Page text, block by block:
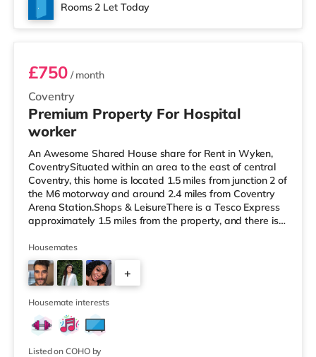
Rooms 2 Let Today
Room 6 - Penthouse Studio
Coventry
£750/ month
Premium Property For Hospital
worker
An Awesome Shared House share for Rent in Wyken,
CoventrySituated within an area to the east of central
Coventry, this home is located 1.5 miles from junction 2 of
the M6 motorway and around 2.4 miles from Coventry
Arena Station.Shops & LeisureThere is a Tesco Express
approximately 1.5 miles from the property, and there is
Tesco supermarket (less than a mile away) within easy
reach. For those who enjoy the cinema, there is a
Showcase and an Odeon cinema 1.3 miles away in
Coventry. TransportRailway stations: The nearest
station is Coventry Aren
Housemates
+
Housemate interests
Listed on COHO by